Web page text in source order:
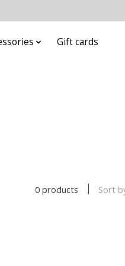
Gift cards
0 products Sort